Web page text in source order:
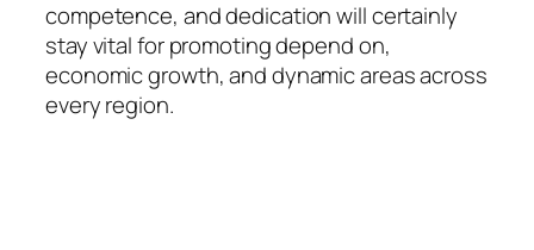
competence, and dedication will certainly
stay vital for promoting depend on,
economic growth, and dynamic areas across
every region.